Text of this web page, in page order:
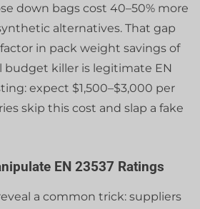
down bags cost 40–50% more
alternatives. That gap
in pack weight savings of
budget killer is legitimate EN
expect $1,500–$3,000 per
skip this cost and slap a fake
EN 23537 Ratings
a common trick: suppliers